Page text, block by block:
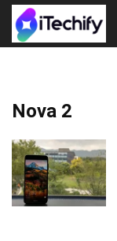
Nova 2